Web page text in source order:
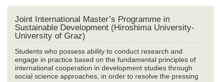
Joint International Master’s Programme in
Sustainable Development (Hiroshima University-
University of Graz)
Students who possess ability to conduct research and
engage in practice based on the fundamental principles of
international cooperation in development studies through
social science approaches, in order to resolve the pressing